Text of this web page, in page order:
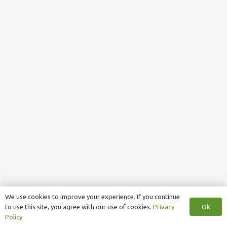
We use cookies to improve your experience. If you continue
to use this site, you agree with our use of cookies. Privacy
Policy
Ok